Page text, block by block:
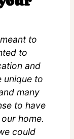
to
to
and
unique to
many
to have
home.
could